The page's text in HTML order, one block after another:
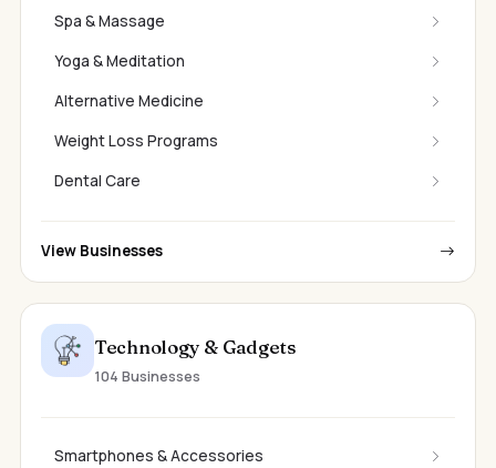
Spa & Massage
Yoga & Meditation
Alternative Medicine
Weight Loss Programs
Dental Care
View Businesses
Technology & Gadgets
104 Businesses
Smartphones & Accessories